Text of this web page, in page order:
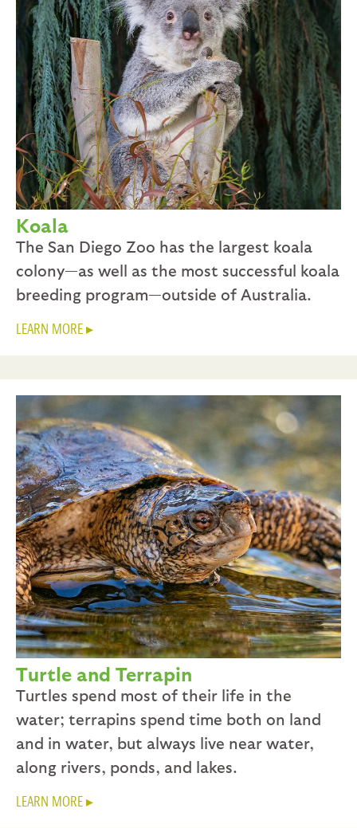
Koala
The San Diego Zoo has the largest koala
colony—as well as the most successful koala
breeding program—outside of Australia.
LEARN MORE
Turtle and Terrapin
Turtles spend most of their life in the
water; terrapins spend time both on land
and in water, but always live near water,
along rivers, ponds, and lakes.
LEARN MORE